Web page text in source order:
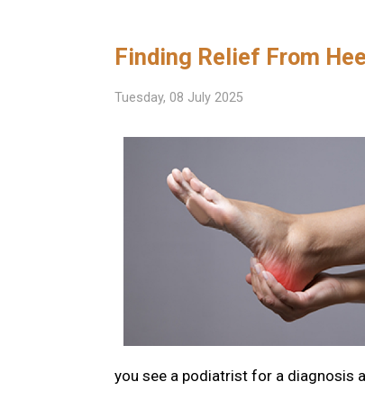
Finding Relief From
Tuesday, 08 July 2025
you see a podiatrist for a diagnosis